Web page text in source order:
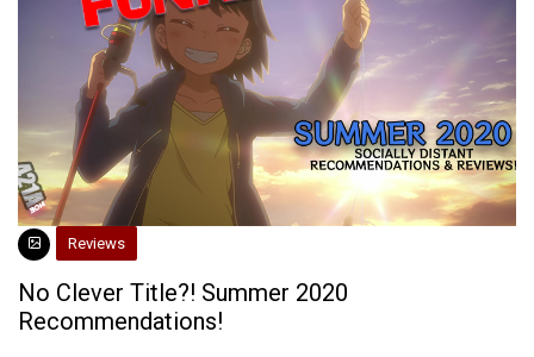
Reviews
No Clever Title?! Summer 2020
Recommendations!